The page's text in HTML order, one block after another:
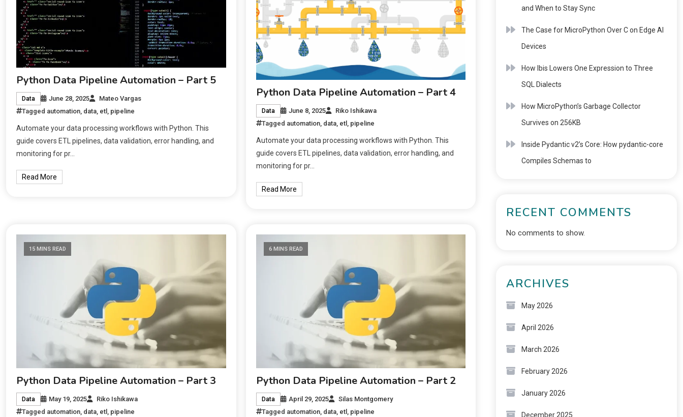
Python Data Pipeline Automation – Part 5
Data June 28, 2025
Mateo Vargas
Tagged automation data etl pipeline
Automate your data processing workflows with Python. This
guide covers ETL pipelines, data validation, error handling, and
monitoring for pr…
Read More
Python Data Pipeline Automation – Part 4
Data June 8, 2025
Riko Ishikawa
Tagged automation, data, etl, pipeline
Automate your data processing workflows with Python. This
guide covers ETL pipelines, data validation, error handling, and
monitoring for pr…
Read More
15 MINS READ
Python Data Pipeline Automation – Part 3
Data May 19, 2025
Riko Ishikawa
Tagged automation, data, etl , pipeline
6 MINS READ
Python Data Pipeline Automation – Part 2
Data April 29, 2025
Silas Montgomery
Tagged automation, data, etl , pipeline
and When to Stay Sync
The Case for MicroPython Over C on Edge AI
Devices
How Ibis Lowers One Expression to Three
SQL Dialects
How MicroPython’s Garbage Collector
Survives on 256KB
Inside Pydantic v2’s Core: How pydantic-core
Compiles Schemas to
RECENT COMMENTS
No comments to show.
ARCHIVES
May 2026
April 2026
March 2026
February 2026
January 2026
December 2025